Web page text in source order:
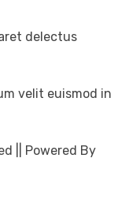
delectus
velit euismod in
|| Powered By